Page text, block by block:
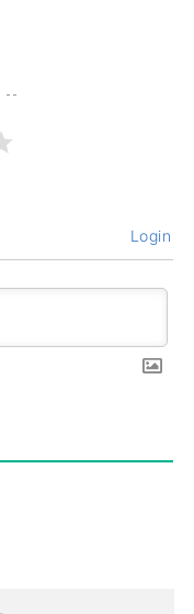
Login